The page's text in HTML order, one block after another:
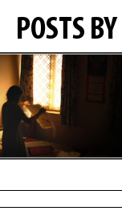
POSTS